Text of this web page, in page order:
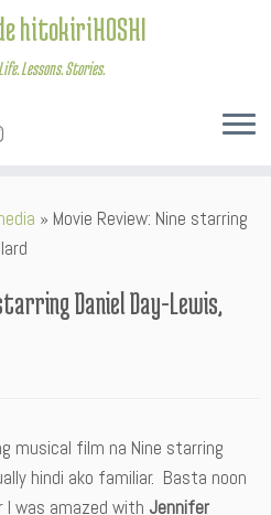
hitokiriHOSHI
Lessons. Stories.
» Movie Review: Nine starring
Daniel Day-Lewis,
musical film na Nine starring
hindi ako familiar. Basta noon
I was amazed with Jennifer